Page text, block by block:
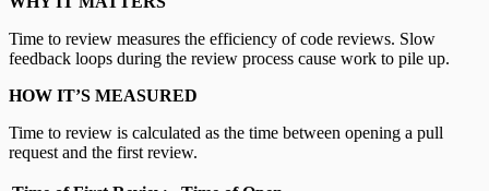
Time to review measures the efficiency of code reviews. Slow
feedback loops during the review process cause work to pile up.
HOW IT’S MEASURED
Time to review is calculated as the time between opening a pull
request and the first review.